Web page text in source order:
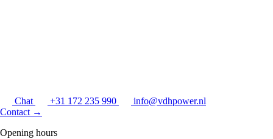
Chat +31 172 235 990
info@vdhpower.nl
Contact →
Opening hours